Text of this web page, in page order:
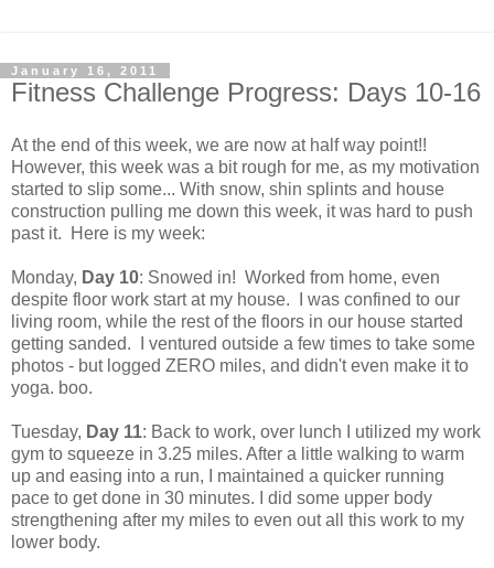
January 16, 2011
Fitness Challenge Progress: Days 10-16
At the end of this week, we are now at half way point!!
However, this week was a bit rough for me, as my motivation
started to slip some... With snow, shin splints and house
construction pulling me down this week, it was hard to push
past it. Here is my week:
Monday, Day 10: Snowed in! Worked from home, even
despite floor work start at my house. I was confined to our
living room, while the rest of the floors in our house started
getting sanded. I ventured outside a few times to take some
photos - but logged ZERO miles, and didn't even make it to
yoga. boo.
Tuesday, Day 11: Back to work, over lunch I utilized my work
gym to squeeze in 3.25 miles. After a little walking to warm
up and easing into a run, I maintained a quicker running
pace to get done in 30 minutes. I did some upper body
strengthening after my miles to even out all this work to my
lower body.